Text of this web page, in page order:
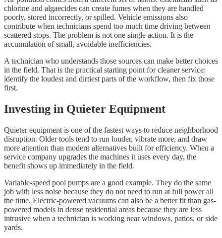
chlorine and algaecides can create fumes when they are handled
poorly, stored incorrectly, or spilled. Vehicle emissions also
contribute when technicians spend too much time driving between
scattered stops. The problem is not one single action. It is the
accumulation of small, avoidable inefficiencies.
A technician who understands those sources can make better choices
in the field. That is the practical starting point for cleaner service:
identify the loudest and dirtiest parts of the workflow, then fix those
first.
Investing in Quieter Equipment
Quieter equipment is one of the fastest ways to reduce neighborhood
disruption. Older tools tend to run louder, vibrate more, and draw
more attention than modern alternatives built for efficiency. When a
service company upgrades the machines it uses every day, the
benefit shows up immediately in the field.
Variable-speed pool pumps are a good example. They do the same
job with less noise because they do not need to run at full power all
the time. Electric-powered vacuums can also be a better fit than gas-
powered models in dense residential areas because they are less
intrusive when a technician is working near windows, patios, or side
yards.